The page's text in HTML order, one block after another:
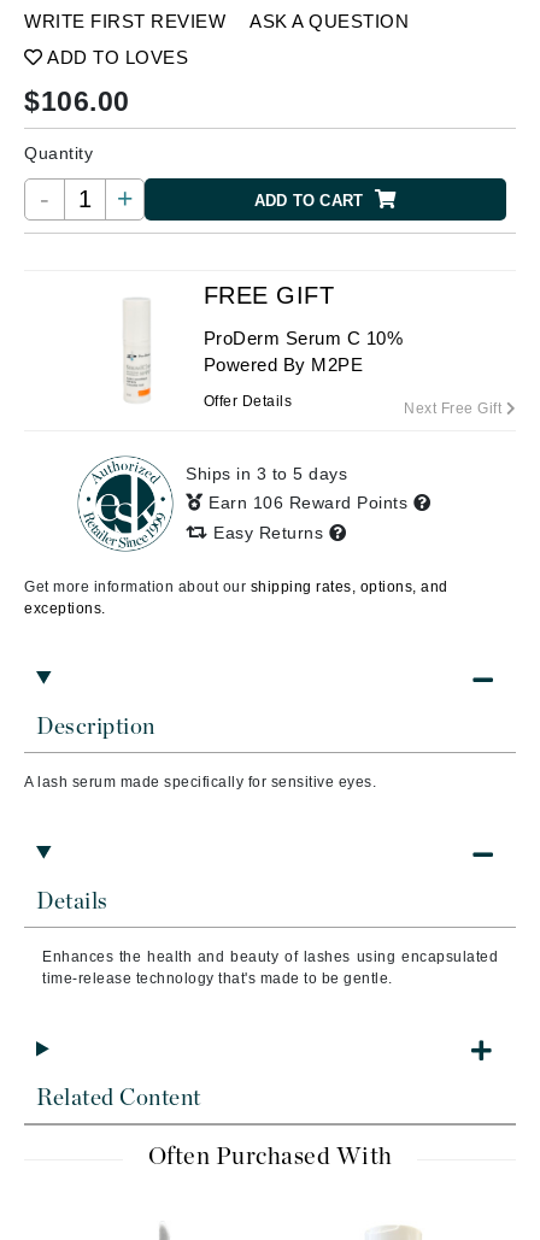
WRITE FIRST REVIEW
ASK A QUESTION
ADD TO LOVES
$106.00
Quantity
- + ADD TO CART
Description
A lash serum made specifically for sensitive eyes.
Details
Enhances the health and beauty of lashes using encapsulated
time-release technology that's made to be gentle.
Related Content
Often Purchased With
FREE GIFT
ProDerm Serum C 10%
Powered By M2PE
Offer Details Next Free Gift
Ships in 3 to 5 days
Earn 106 Reward Points
Easy Returns
Get more information about our shipping rates, options, and
exceptions.